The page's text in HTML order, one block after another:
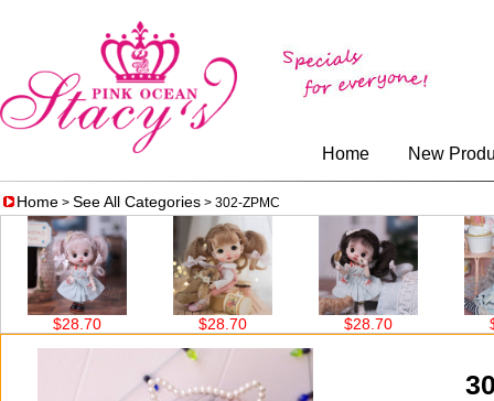
Home New
Home > See All Categories > 302-ZPMC
$28.70 $28.70 $28.70